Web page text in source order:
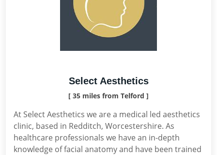
Select Aesthetics
[ 35 miles from Telford ]
At Select Aesthetics we are a medical led aesthetics
clinic, based in Redditch, Worcestershire. As
healthcare professionals we have an in-depth
knowledge of facial anatomy and have been trained